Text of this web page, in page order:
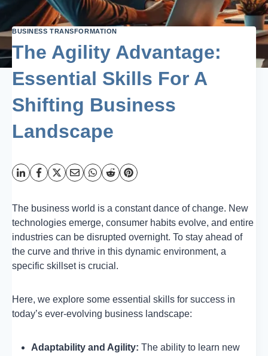
BUSINESS TRANSFORMATION
The Agility Advantage:
Essential Skills For A
Shifting Business
Landscape
The business world is a constant dance of change. New
technologies emerge, consumer habits evolve, and entire
industries can be disrupted overnight. To stay ahead of
the curve and thrive in this dynamic environment, a
specific skillset is crucial.
Here, we explore some essential skills for success in
today’s ever-evolving business landscape:
Adaptability and Agility: The ability to learn new